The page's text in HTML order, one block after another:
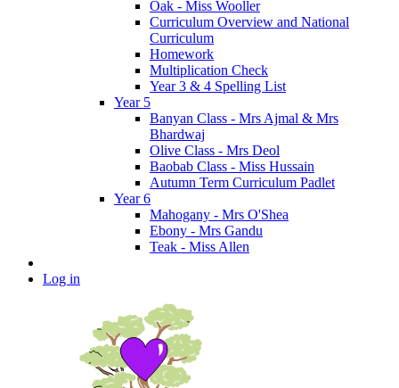
Oak - Miss Wooller
Curriculum Overview and National
Curriculum
Homework
Multiplication Check
Year 3 & 4 Spelling List
Year 5
Banyan Class - Mrs Ajmal & Mrs
Bhardwaj
Olive Class - Mrs Deol
Baobab Class - Miss Hussain
Autumn Term Curriculum Padlet
Year 6
Mahogany - Mrs O'Shea
Ebony - Mrs Gandu
Teak - Miss Allen
Log in